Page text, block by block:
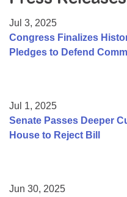
College Scholarship Program
Gene Therapy Support Network
Jul 3, 2025
Congress Finalizes
Pledges to Defend
Jul 1, 2025
Senate Passes Deeper
House to Reject Bill
Jun 30, 2025